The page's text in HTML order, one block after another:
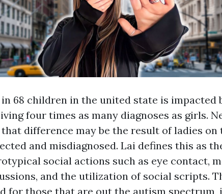
in 68 children in the united state is impacted
four times as many diagnoses as girls.
difference may be the result of ladies on
and misdiagnosed. Lai defines this as
social actions such as eye contact,
and the utilization of social scripts.
for those that are out the autism